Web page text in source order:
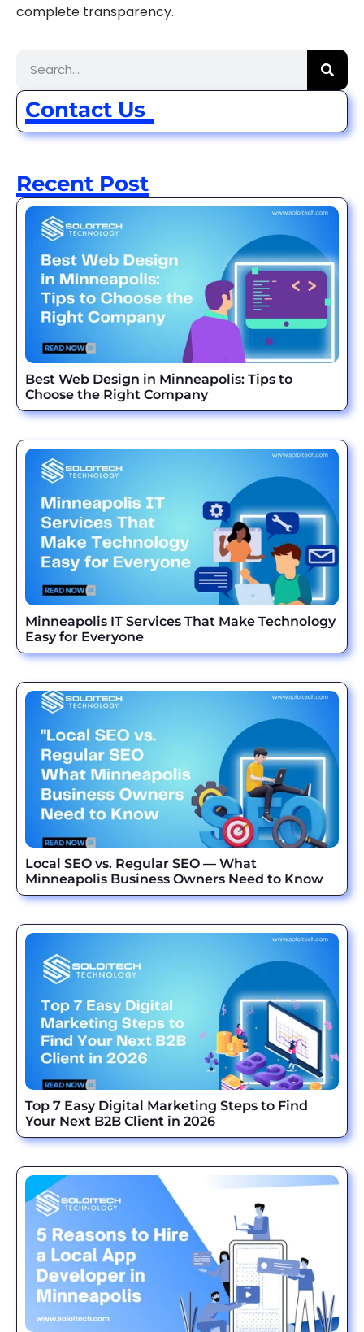
complete transparency.
Contact Us
Recent Post
Best Web Design in Minneapolis: Tips to
Choose the Right Company
Minneapolis IT Services That Make Technology
Easy for Everyone
Local SEO vs. Regular SEO — What
Minneapolis Business Owners Need to Know
Top 7 Easy Digital Marketing Steps to Find
Your Next B2B Client in 2026